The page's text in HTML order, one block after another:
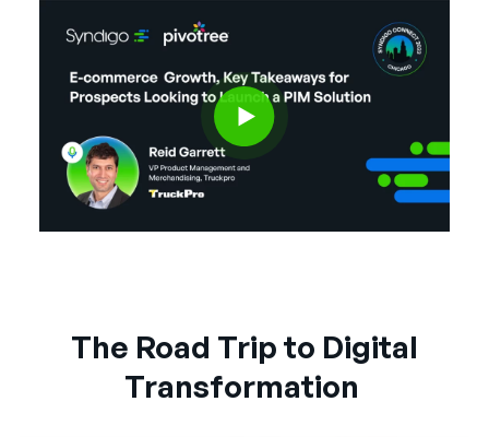
The Road Trip to Digital
Transformation